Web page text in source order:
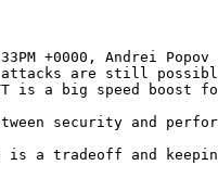
+0000, Andrei
are still possible
is a big speed boost
security and
a tradeoff and